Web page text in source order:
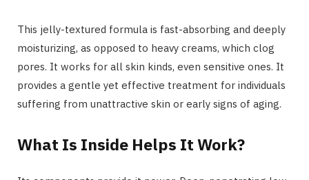
This jelly-textured formula is fast-absorbing and deeply
moisturizing, as opposed to heavy creams, which clog
pores. It works for all skin kinds, even sensitive ones. It
provides a gentle yet effective treatment for individuals
suffering from unattractive skin or early signs of aging.
What Is Inside Helps It Work?